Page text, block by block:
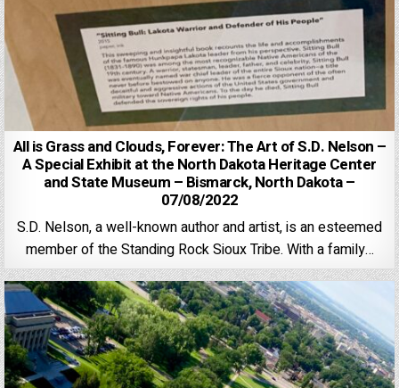
All is Grass and Clouds, Forever: The Art of S.D. Nelson –
A Special Exhibit at the North Dakota Heritage Center
and State Museum – Bismarck, North Dakota –
07/08/2022
S.D. Nelson, a well-known author and artist, is an esteemed
member of the Standing Rock Sioux Tribe. With a family…